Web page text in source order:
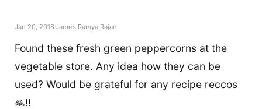
Jan 20, 2018James Ramya Rajan
Found these fresh green peppercorns at the
vegetable store. Any idea how they can be
used? Would be grateful for any recipe reccos
🙏!!